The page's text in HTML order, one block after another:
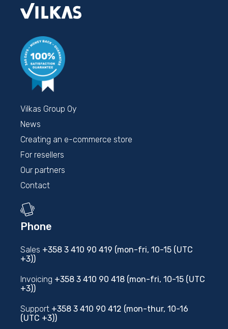
Vilkas Group Oy
News
Creating an e-commerce store
For resellers
Our partners
Contact
Phone
Sales +358 3 410 90 419 (mon-fri, 10-15 (UTC
+3))
Invoicing +358 3 410 90 418 (mon-fri, 10-15 (UTC
+3))
Support +358 3 410 90 412 (mon-thur, 10-16
(UTC +3))